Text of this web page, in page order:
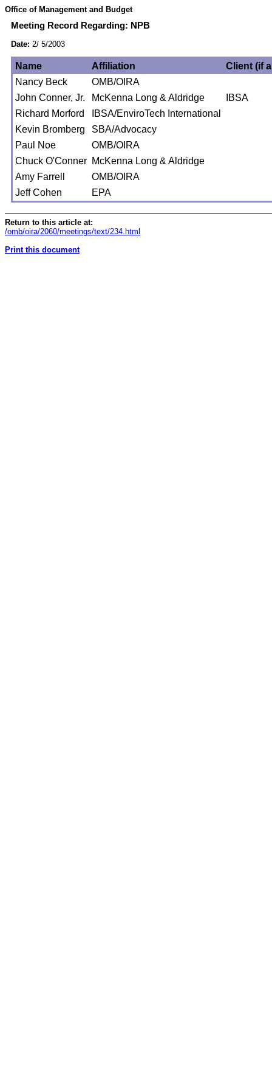
Office of Management and Budget
Meeting Record Regarding: NPB
Date: 2/ 5/2003
Name Affiliation
Client (if
Nancy Beck
OMB/OIRA
John Conner, Jr.
McKenna Long & Aldridge
IBSA
Richard Morford
IBSA/EnviroTech International
Kevin Bromberg
SBA/Advocacy
Paul Noe
OMB/OIRA
Chuck O'Conner McKenna Long & Aldridge
Amy Farrell
OMB/OIRA
Jeff Cohen
EPA
Return to this article at:
/omb/oira/2060/meetings/text/234.html
Print this document